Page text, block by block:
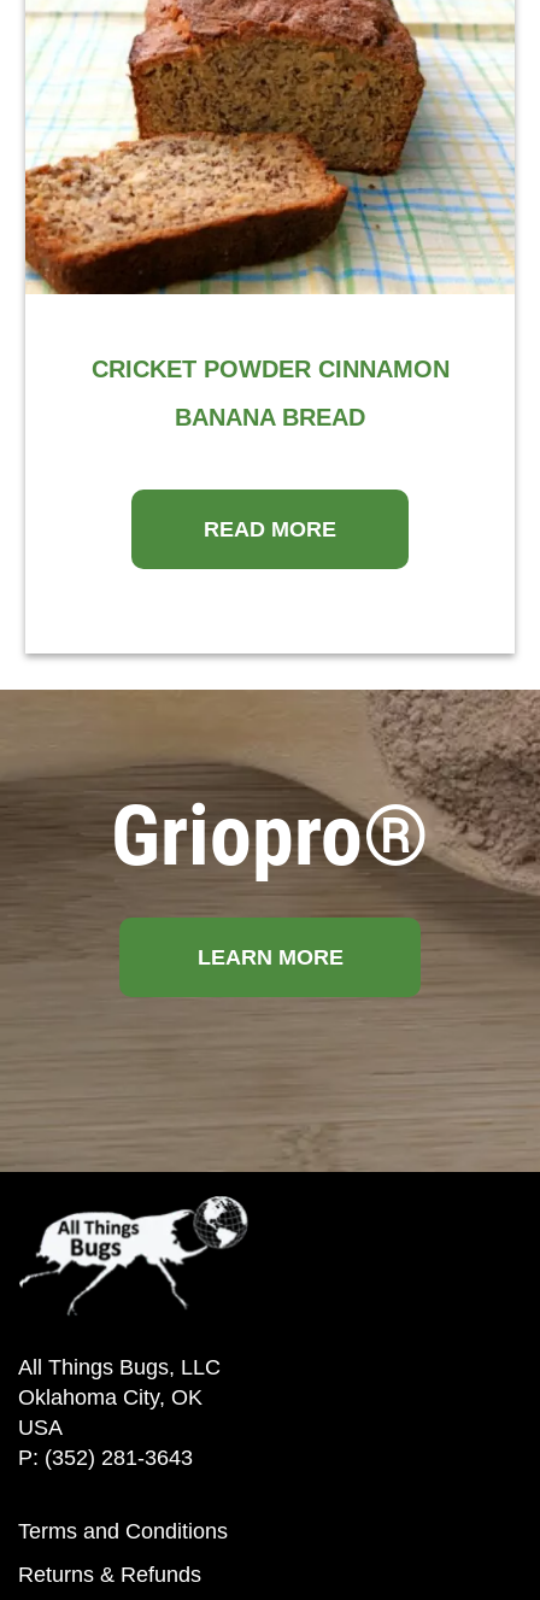
CRICKET POWDER CINNAMON
BANANA BREAD
READ MORE
Griopro®
LEARN MORE
All Things Bugs, LLC
Oklahoma City, OK
USA
P: (352) 281-3643
Terms and Conditions
Returns & Refunds